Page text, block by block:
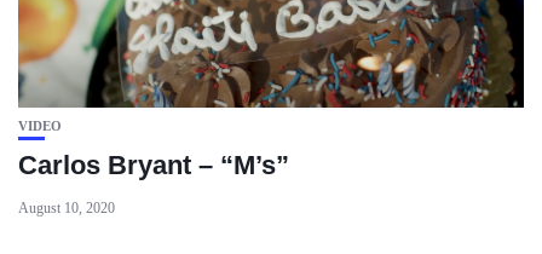
VIDEO
Carlos Bryant – “M’s”
August 10, 2020